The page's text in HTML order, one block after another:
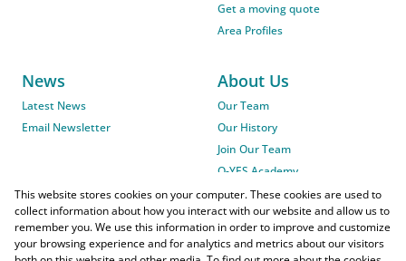
Get a moving quote
Area Profiles
News
Latest News
Email Newsletter
About Us
Our Team
Our History
Join Our Team
O-YES Academy
This website stores cookies on your computer. These cookies are used to
collect information about how you interact with our website and allow us to
remember you. We use this information in order to improve and customize
your browsing experience and for analytics and metrics about our visitors